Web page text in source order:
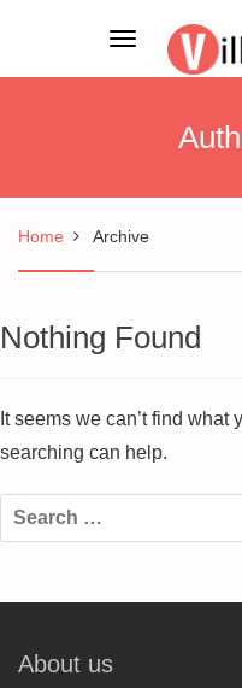
Toggle
navigation
Home Archive
Nothing Found
It seems we can’t find what
searching can help.
Search
for:
About us